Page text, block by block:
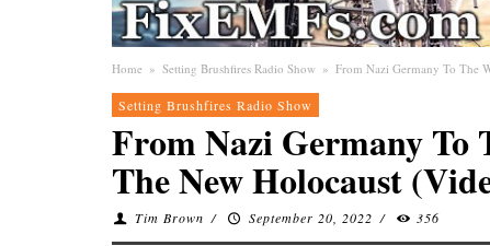
Home » Setting Brushfires Radio Show » From Nazi Germany To The
Setting Brushfires Radio Show
From Nazi Germany
The New Holocaust
Tim Brown / September 20, 2022 / 356